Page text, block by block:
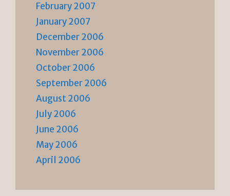
February 2007
January 2007
December 2006
November 2006
October 2006
September 2006
August 2006
July 2006
June 2006
May 2006
April 2006